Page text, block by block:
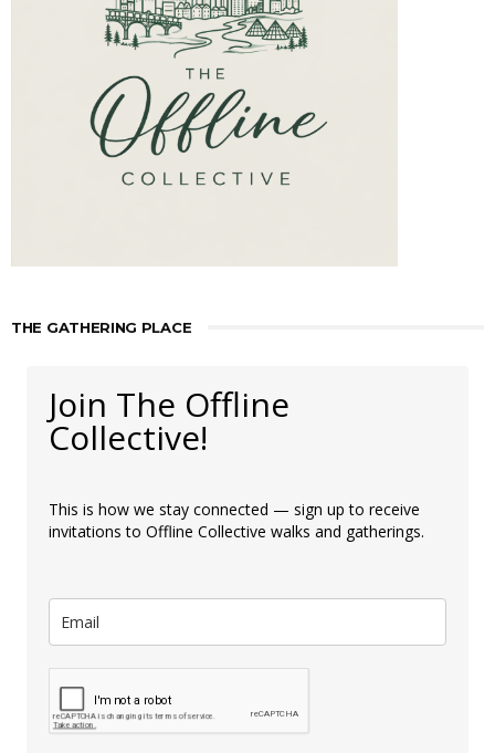
THE GATHERING PLACE
Join The Offline
Collective!
This is how we stay connected — sign up to receive
invitations to Offline Collective walks and gatherings.